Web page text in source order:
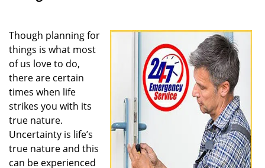
Though planning for
things is what most
of us love to do,
there are certain
times when life
strikes you with its
true nature.
Uncertainty is life’s
true nature and this
can be experienced